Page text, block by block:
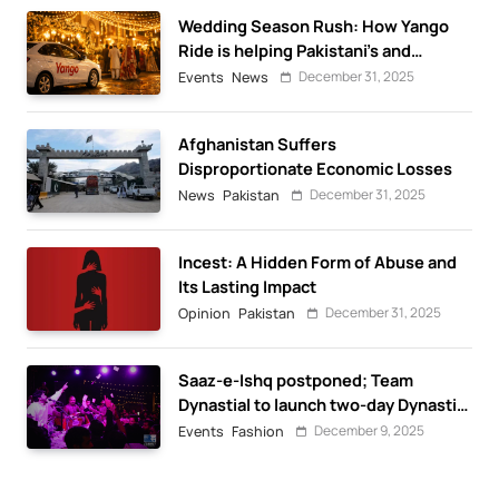
Wedding Season Rush: How Yango
Ride is helping Pakistani’s and
foreigners commute
Events News December 31, 2025
Afghanistan Suffers
Disproportionate Economic Losses
News Pakistan December 31, 2025
Incest: A Hidden Form of Abuse and
Its Lasting Impact
Opinion Pakistan December 31, 2025
Saaz-e-Ishq postponed; Team
Dynastial to launch two-day Dynastial
Fest in February 2026
Events Fashion December 9, 2025